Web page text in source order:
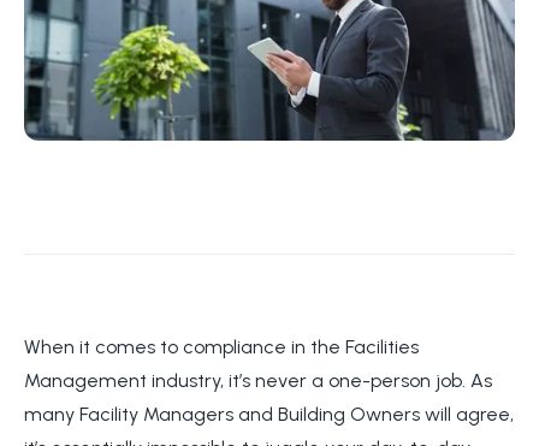
When it comes to compliance in the Facilities
Management industry, it’s never a one-person job. As
many Facility Managers and Building Owners will agree,